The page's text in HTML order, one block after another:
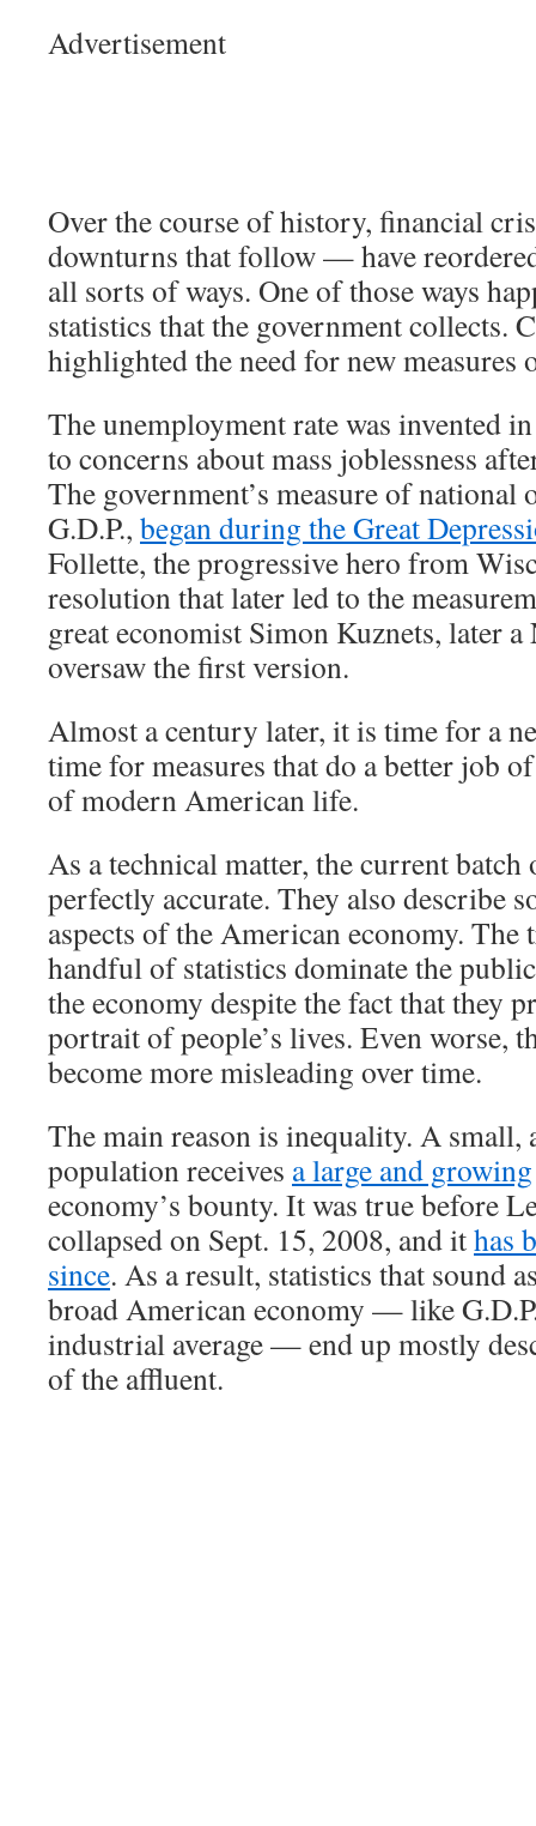
Advertisement
Over the course of history, financial
downturns that follow — have
all sorts of ways. One of those ways
statistics that the government collects.
highlighted the need for new
The unemployment rate was invented
to concerns about mass joblessness
The government’s measure of national
G.D.P., began during the Great
Follette, the progressive hero from
resolution that later led to the
great economist Simon Kuznets, later a
oversaw the first version.
Almost a century later, it is time for a
time for measures that do a better job
of modern American life.
As a technical matter, the current
perfectly accurate. They also describe
aspects of the American economy. The
handful of statistics dominate the
the economy despite the fact that they
portrait of people’s lives. Even worse,
become more misleading over time.
The main reason is inequality. A small,
population receives a large and growing
economy’s bounty. It was true before
collapsed on Sept. 15, 2008, and ithas
since. As a result, statistics that sound
broad American economy — like
industrial average — end up mostly
of the affluent.